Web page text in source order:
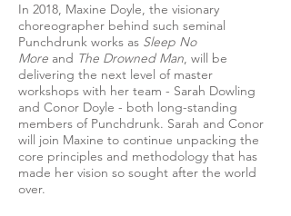
In 2018, Maxine Doyle, the visionary
choreographer behind such seminal
Punchdrunk works as Sleep No
More and The Drowned Man, will be
delivering the next level of master
workshops with her team - Sarah Dowling
and Conor Doyle - both long-standing
members of Punchdrunk. Sarah and Conor
will join Maxine to continue unpacking the
core principles and methodology that has
made her vision so sought after the world
over.